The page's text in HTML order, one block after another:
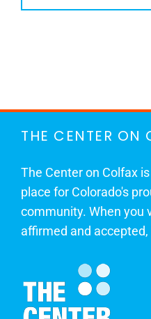
THE CENTER ON
The Center on Colfax
place for Colorado's
community. When you
affirmed and